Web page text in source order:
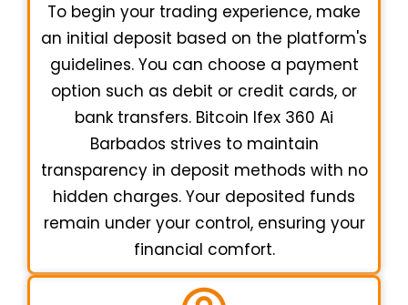
To begin your trading experience, make
an initial deposit based on the platform's
guidelines. You can choose a payment
option such as debit or credit cards, or
bank transfers. Bitcoin Ifex 360 Ai
Barbados strives to maintain
transparency in deposit methods with no
hidden charges. Your deposited funds
remain under your control, ensuring your
financial comfort.